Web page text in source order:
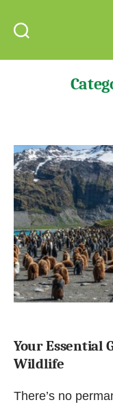
Your Essential
Wildlife
There’s no